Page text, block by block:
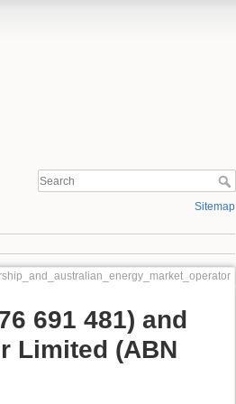
Sitemap
691 481) and
Limited (ABN